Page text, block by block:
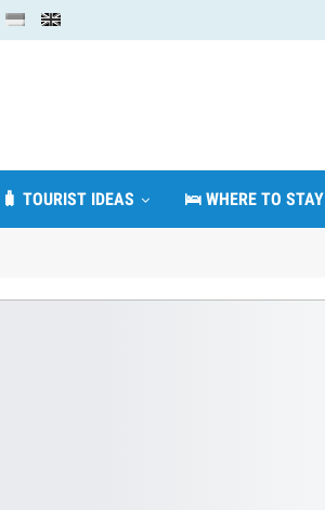
🧳 TOURIST IDEAS 🛌 WHERE TO STAY